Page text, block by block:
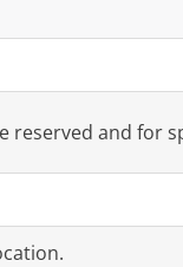
reserved and for